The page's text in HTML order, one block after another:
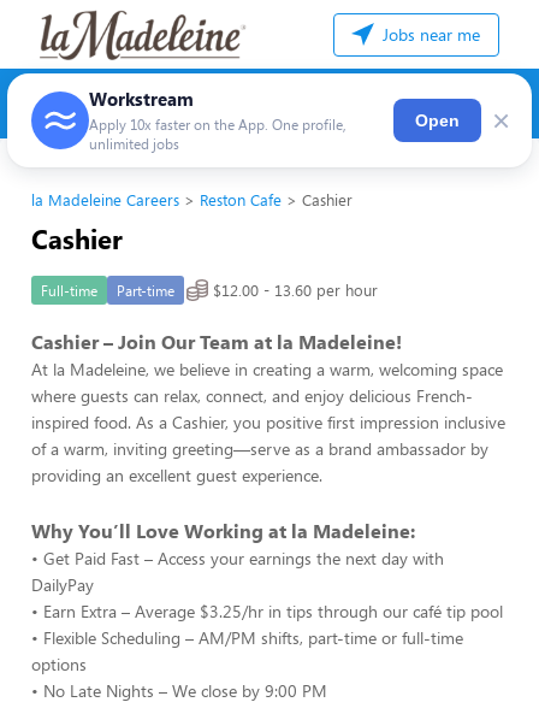
Jobs near me
Workstream
Apply 10x faster on the App. One profile,
unlimited jobs
Open ×
la Madeleine Careers Reston Cafe Cashier
Cashier
Full-time Part-time $12.00 - 13.60 per hour
Cashier – Join Our Team at la Madeleine!
At la Madeleine, we believe in creating a warm, welcoming space
where guests can relax, connect, and enjoy delicious French-
inspired food. As a Cashier, you positive first impression inclusive
of a warm, inviting greeting—serve as a brand ambassador by
providing an excellent guest experience.
Why You’ll Love Working at la Madeleine:
• Get Paid Fast – Access your earnings the next day with
DailyPay
• Earn Extra – Average $3.25/hr in tips through our café tip pool
• Flexible Scheduling – AM/PM shifts, part-time or full-time
options
• No Late Nights – We close by 9:00 PM